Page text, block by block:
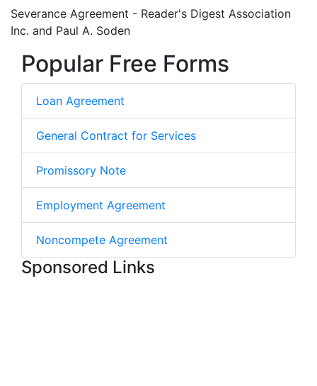
Severance Agreement - Reader's Digest Association
Inc. and Paul A. Soden
Popular Free Forms
Loan Agreement
General Contract for Services
Promissory Note
Employment Agreement
Noncompete Agreement
Sponsored Links